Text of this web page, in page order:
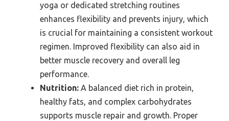
yoga or dedicated stretching routines
enhances flexibility and prevents injury, which
is crucial for maintaining a consistent workout
regimen. Improved flexibility can also aid in
better muscle recovery and overall leg
performance.
Nutrition: A balanced diet rich in protein,
healthy fats, and complex carbohydrates
supports muscle repair and growth. Proper